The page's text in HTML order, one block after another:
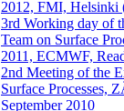
2012, FMI, Helsinki
3rd Working day of
Team on Surface
2011, ECMWF,
2nd Meeting of the
Surface Processes,
September 2010